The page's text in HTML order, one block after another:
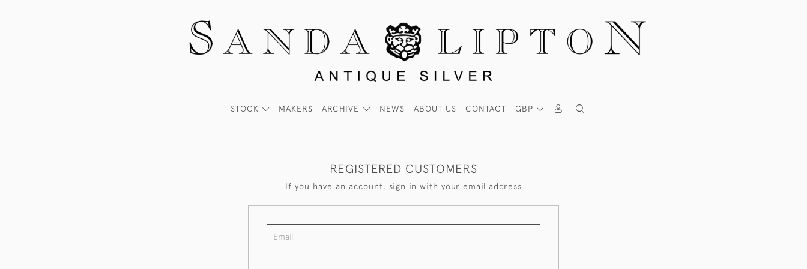
GBP
STOCK MAKERS ARCHIVE NEWS ABOUT US CONTACT
REGISTERED CUSTOMERS
If you have an account, sign in with your email address